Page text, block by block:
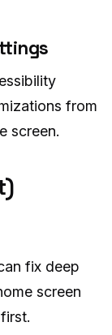
from
screen.
fix deep
screen